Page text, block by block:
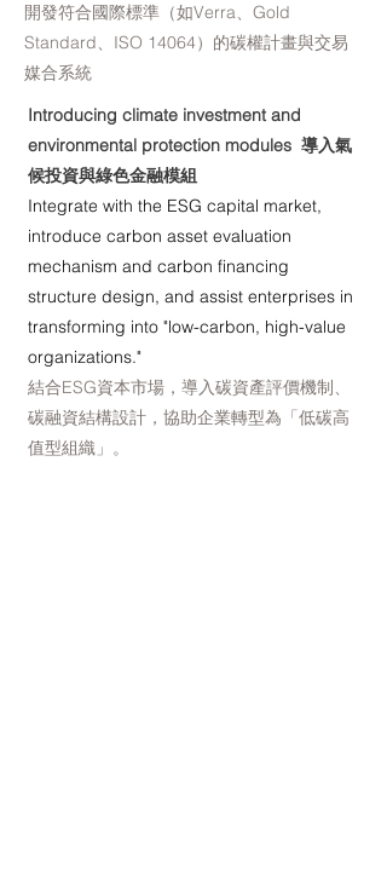
開發符合國際標準（如Verra、Gold
Standard、ISO 14064）的碳權計畫與交易
媒合系統
Introducing climate investment and
environmental protection modules 導入氣
候投資與綠色金融模組
Integrate with the ESG capital market,
introduce carbon asset evaluation
mechanism and carbon financing
structure design, and assist enterprises in
transforming into "low-carbon, high-value
organizations."
結合ESG資本市場，導入碳資產評價機制、
碳融資結構設計，協助企業轉型為「低碳高
值型組織」。